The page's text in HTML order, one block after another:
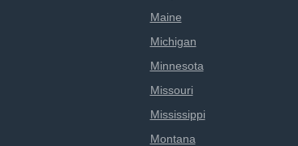
Maine
Michigan
Minnesota
Missouri
Mississippi
Montana